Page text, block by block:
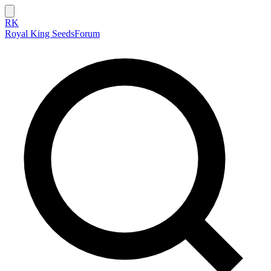
RK
Royal King SeedsForum